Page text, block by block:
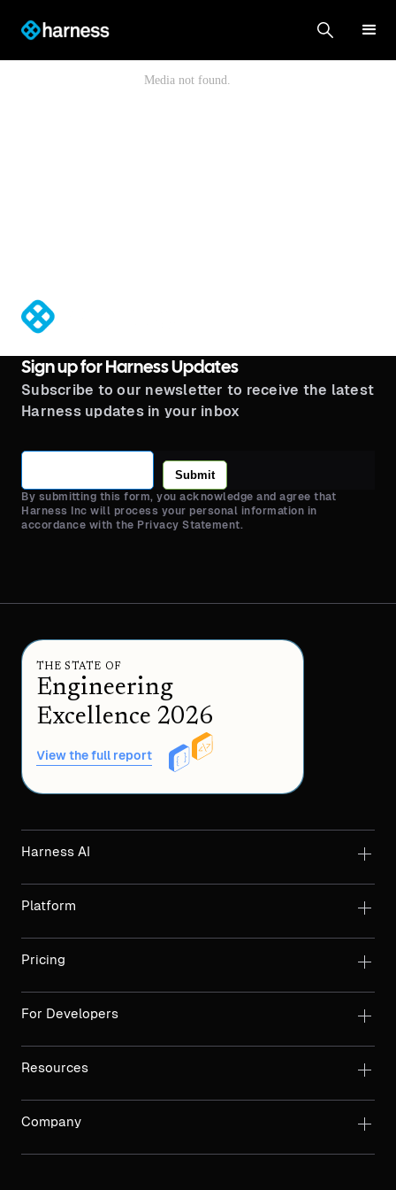
Sign up for Harness Updates
Subscribe to our newsletter to receive the latest
Harness updates in your inbox
Submit
By submitting this form, you acknowledge and agree that
Harness Inc will process your personal information in
accordance with the Privacy Statement.
THE STATE OF
Engineering
Excellence 2026
View the full report
Harness AI
Platform
Pricing
For Developers
Resources
Company